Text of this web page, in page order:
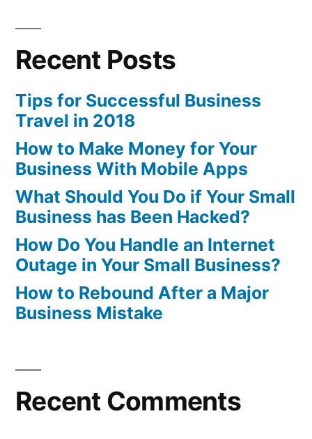
Recent Posts
Tips for Successful Business
Travel in 2018
How to Make Money for Your
Business With Mobile Apps
What Should You Do if Your Small
Business has Been Hacked?
How Do You Handle an Internet
Outage in Your Small Business?
How to Rebound After a Major
Business Mistake
Recent Comments